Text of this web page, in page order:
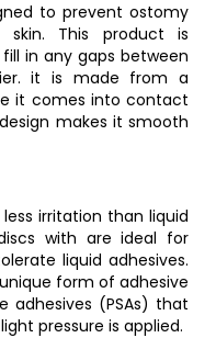
to prevent ostomy
This product is
in any gaps between
it is made from a
it comes into contact
makes it smooth
irritation than liquid
with are ideal for
liquid adhesives.
form of adhesive
adhesives (PSAs) that
pressure is applied.